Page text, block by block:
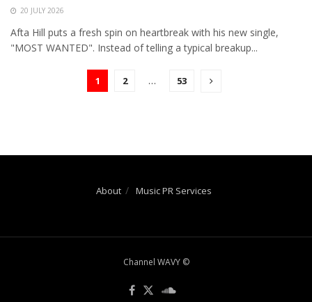
20 JULY 2026
Afta Hill puts a fresh spin on heartbreak with his new single,
"MOST WANTED". Instead of telling a typical breakup...
1 2 … 53
About Music PR Services
Channel WAVY ©